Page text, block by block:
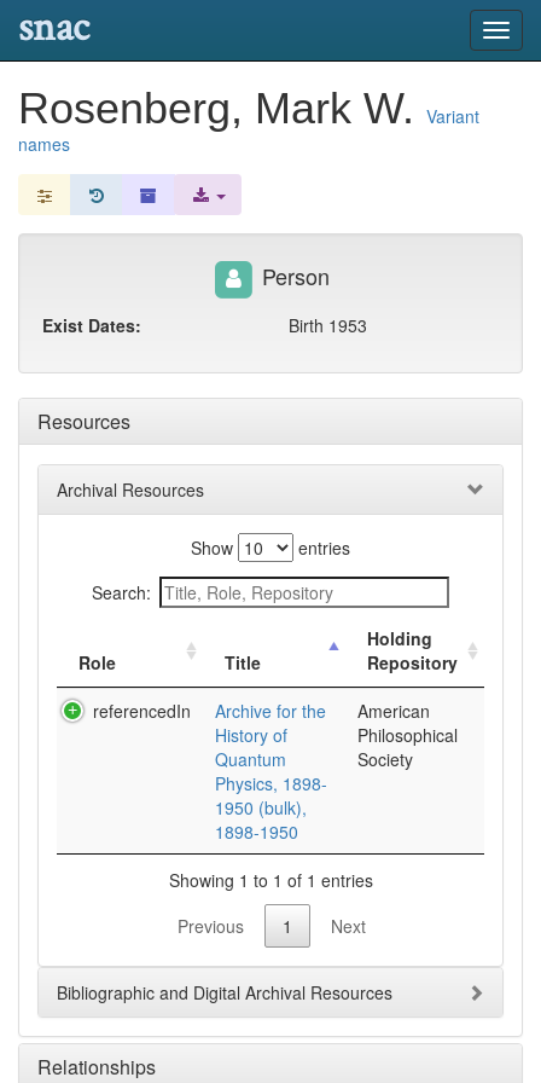
snac
Rosenberg, Mark W.
Variant
names
Resources
Archival Resources
Show
entries
Search:
Role Title
Holding
Repository
referencedIn
Archive for the
History of
Quantum
Physics, 1898-
1950 (bulk),
1898-1950
American
Philosophical
Society
Showing 1 to 1 of 1 entries
Previous
1 Next
Bibliographic and Digital Archival Resources
Relationships
Person
Exist Dates: Birth 1953